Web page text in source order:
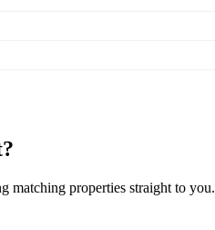
matching properties straight to you.